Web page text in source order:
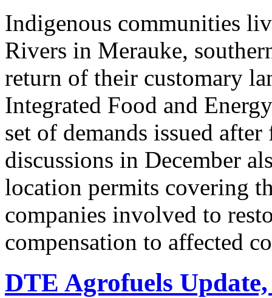
Indigenous communities
Rivers in Merauke,
return of their customary
Integrated Food and
set of demands issued
discussions in December
location permits covering
companies involved to
compensation to affected
DTE Agrofuels Update,